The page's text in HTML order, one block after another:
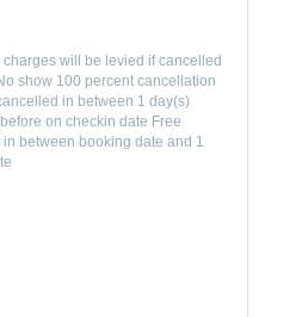
will be levied if cancelled
show 100 percent cancellation
in between 1 day(s)
on checkin date Free
between booking date and 1